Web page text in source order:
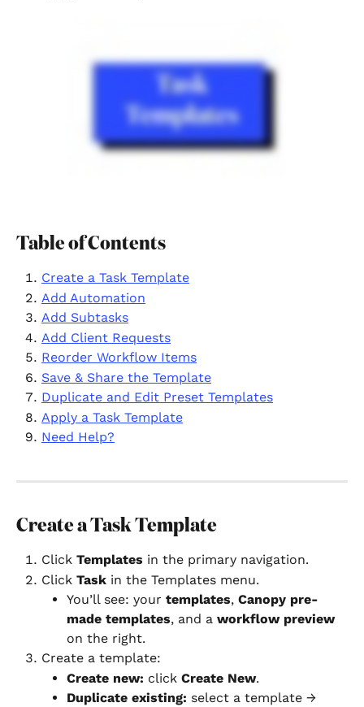
Table of Contents
Create a Task Template
Add Automation
Add Subtasks
Add Client Requests
Reorder Workflow Items
Save & Share the Template
Duplicate and Edit Preset Templates
Apply a Task Template
Need Help?
Create a Task Template
Click Templates in the primary navigation.
Click Task in the Templates menu.
You’ll see: your templates, Canopy pre-
made templates, and a workflow preview
on the right.
Create a template:
Create new: click Create New.
Duplicate existing: select a template →